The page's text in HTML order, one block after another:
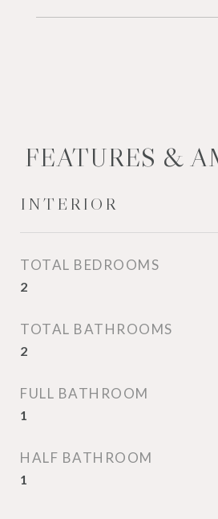
FEATURES &
INTERIOR
TOTAL BEDROOMS
2
TOTAL BATHROOMS
2
FULL BATHROOM
1
HALF BATHROOM
1